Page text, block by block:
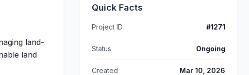
land-
land
Quick Facts
Project ID #1271
Status Ongoing
Created Mar 10, 2026